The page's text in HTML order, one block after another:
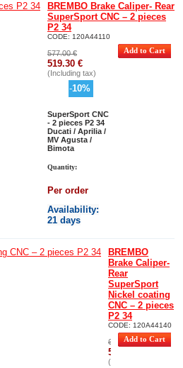
BREMBO Brake Caliper- Rear
SuperSport CNC – 2 pieces
P2 34
CODE: 120A44110
577.00 €
519.30 €
(Including tax)
-10%
SuperSport CNC
- 2 pieces P2 34
Ducati / Aprilia /
MV Agusta /
Bimota
Quantity:
Per order
Availability:
21 days
BREMBO
Brake Caliper-
Rear
SuperSport
Nickel coating
CNC – 2 pieces
P2 34
CODE: 120A44140
646.00 €
581.40
(Including tax)